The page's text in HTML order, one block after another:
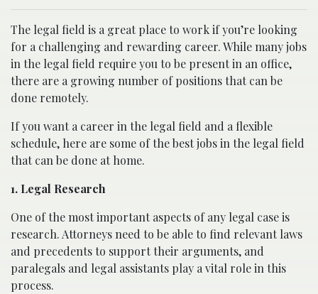
The legal field is a great place to work if you’re looking
for a challenging and rewarding career. While many jobs
in the legal field require you to be present in an office,
there are a growing number of positions that can be
done remotely.
If you want a career in the legal field and a flexible
schedule, here are some of the best jobs in the legal field
that can be done at home.
1. Legal Research
One of the most important aspects of any legal case is
research. Attorneys need to be able to find relevant laws
and precedents to support their arguments, and
paralegals and legal assistants play a vital role in this
process.